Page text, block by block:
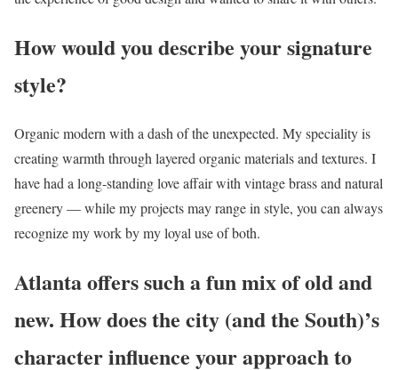
How would you describe your signature
style?
Organic modern with a dash of the unexpected. My speciality is
creating warmth through layered organic materials and textures. I
have had a long-standing love affair with vintage brass and natural
greenery — while my projects may range in style, you can always
recognize my work by my loyal use of both.
Atlanta offers such a fun mix of old and
new. How does the city (and the South)’s
character influence your approach to